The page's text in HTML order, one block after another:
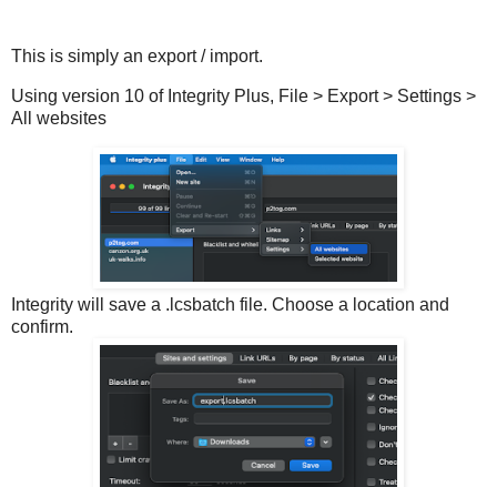
This is simply an export / import.
Using version 10 of Integrity Plus, File > Export > Settings >
All websites
Integrity will save a .lcsbatch file. Choose a location and
confirm.